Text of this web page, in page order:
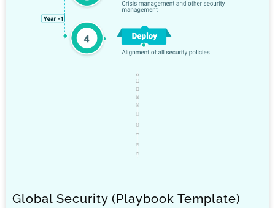
Global Security (Playbook Template)